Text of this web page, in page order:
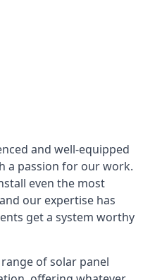
and well-equipped
a passion for our work.
even the most
our expertise has
get a system worthy
of solar panel